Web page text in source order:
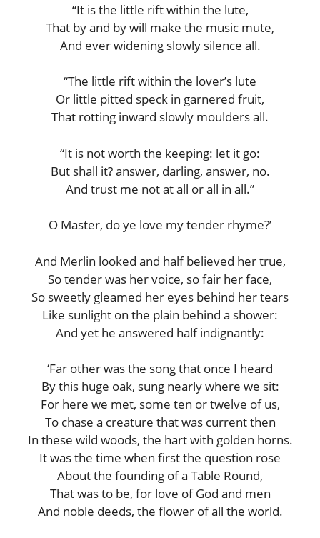
“It is the little rift within the lute,
That by and by will make the music mute,
And ever widening slowly silence all.
“The little rift within the lover’s lute
Or little pitted speck in garnered fruit,
That rotting inward slowly moulders all.
“It is not worth the keeping: let it go:
But shall it? answer, darling, answer, no.
And trust me not at all or all in all.”
O Master, do ye love my tender rhyme?’
And Merlin looked and half believed her true,
So tender was her voice, so fair her face,
So sweetly gleamed her eyes behind her tears
Like sunlight on the plain behind a shower:
And yet he answered half indignantly:
‘Far other was the song that once I heard
By this huge oak, sung nearly where we sit:
For here we met, some ten or twelve of us,
To chase a creature that was current then
In these wild woods, the hart with golden horns.
It was the time when first the question rose
About the founding of a Table Round,
That was to be, for love of God and men
And noble deeds, the flower of all the world.